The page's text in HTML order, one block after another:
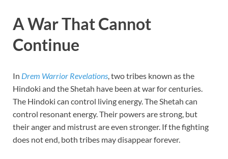
A War That Cannot
Continue
In Drem Warrior Revelations, two tribes known as the
Hindoki and the Shetah have been at war for centuries.
The Hindoki can control living energy. The Shetah can
control resonant energy. Their powers are strong, but
their anger and mistrust are even stronger. If the fighting
does not end, both tribes may disappear forever.